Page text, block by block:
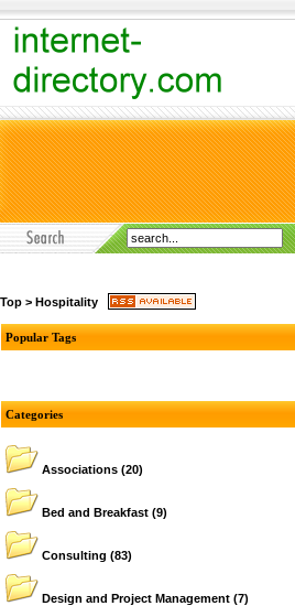
Top > Hospitality
Popular Tags
Categories
Associations (20)
Bed and Breakfast (9)
Consulting (83)
Design and Project Management (7)